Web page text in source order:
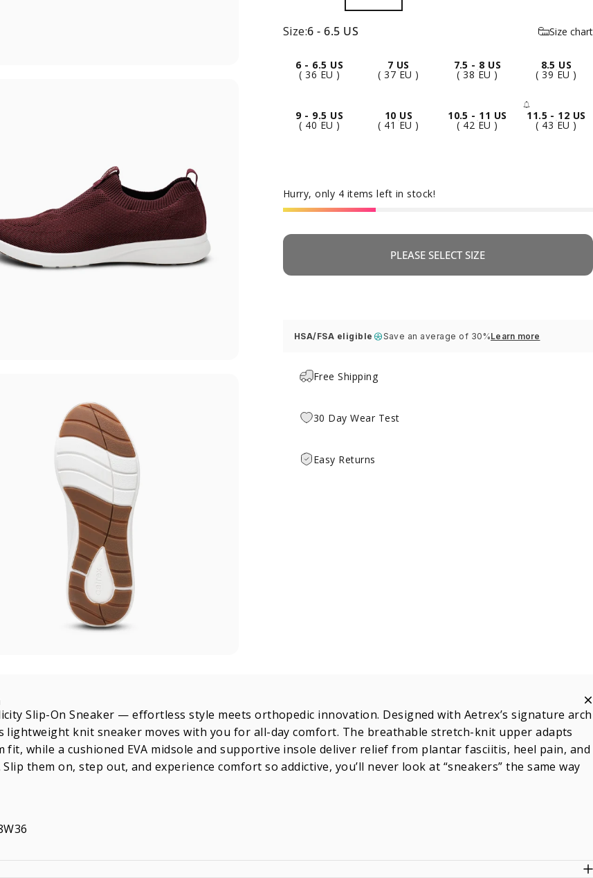
Size
Size:6 - 6.5 US Size chart
6 - 6.5 US
( 36 EU )
7 US
( 37 EU )
7.5 - 8 US
( 38 EU )
8.5 US
( 39 EU )
9 - 9.5 US
( 40 EU )
10 US
( 41 EU )
10.5 - 11 US
( 42 EU )
11.5 - 12 US
- Sold
( 43 EU )
Hurry, only 4 items left in stock!
PLEASE SELECT SIZE
HSA/FSA eligible Save an average of 30%Learn more
Free Shipping
30 Day Wear Test
Easy Returns
Slip-On Sneaker — effortless style meets orthopedic innovation. Designed with Aetrex’s signature arch
lightweight knit sneaker moves with you for all-day comfort. The breathable stretch-knit upper adapts
fit, while a cushioned EVA midsole and supportive insole deliver relief from plantar fasciitis, heel pain, and
them on, step out, and experience comfort so addictive, you’ll never look at “sneakers” the same way